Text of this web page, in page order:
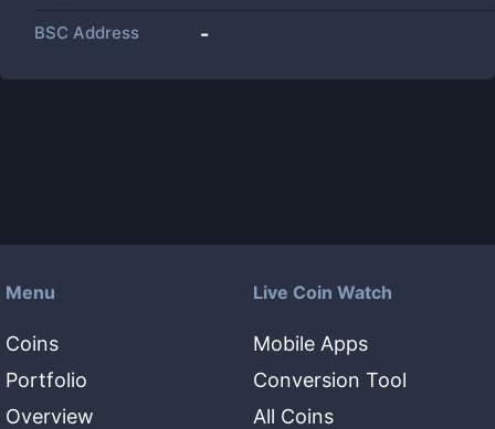
BSC Address -
Menu
Coins
Portfolio
Overview
Live Coin Watch
Mobile Apps
Conversion Tool
All Coins